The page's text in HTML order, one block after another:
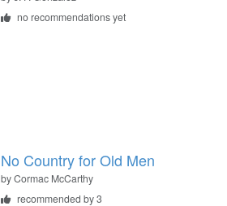
no recommendations yet
No Country for Old Men
byCormac McCarthy
recommended by 3